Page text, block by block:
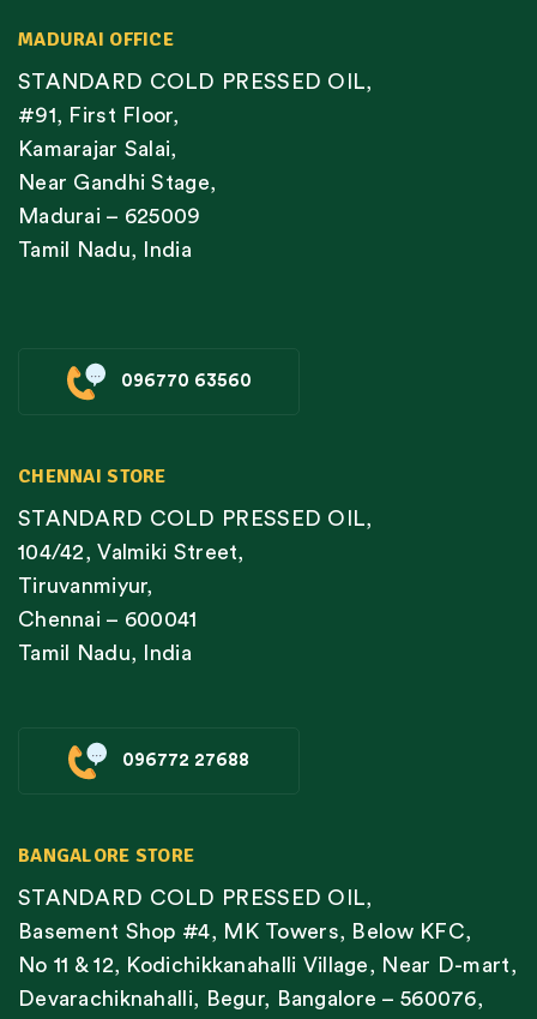
MADURAI OFFICE
STANDARD COLD PRESSED OIL,
#91, First Floor,
Kamarajar Salai,
Near Gandhi Stage,
Madurai – 625009
Tamil Nadu, India
096770 63560
CHENNAI STORE
STANDARD COLD PRESSED OIL,
104/42, Valmiki Street,
Tiruvanmiyur,
Chennai – 600041
Tamil Nadu, India
096772 27688
BANGALORE STORE
STANDARD COLD PRESSED OIL,
Basement Shop #4, MK Towers, Below KFC,
No 11 & 12, Kodichikkanahalli Village, Near D-mart,
Devarachiknahalli, Begur, Bangalore – 560076,